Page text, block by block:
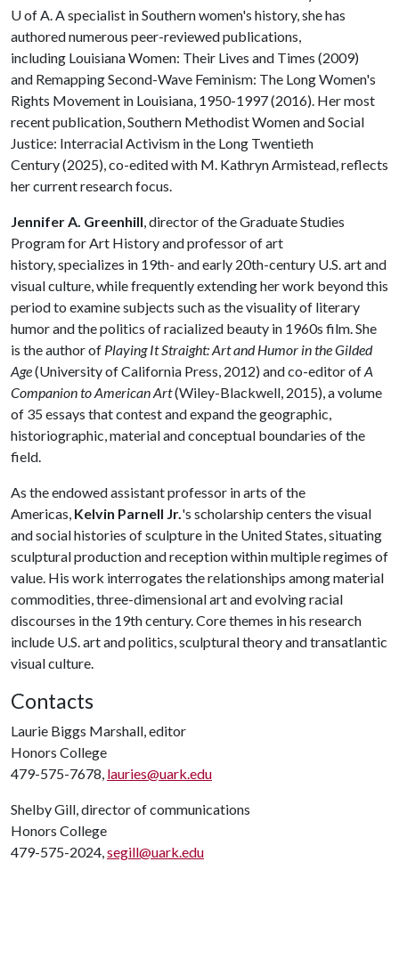
U of A. A specialist in Southern women's history, she has
authored numerous peer-reviewed publications,
including Louisiana Women: Their Lives and Times (2009)
and Remapping Second-Wave Feminism: The Long Women's
Rights Movement in Louisiana, 1950-1997 (2016). Her most
recent publication, Southern Methodist Women and Social
Justice: Interracial Activism in the Long Twentieth
Century (2025), co-edited with M. Kathryn Armistead, reflects
her current research focus.
Jennifer A. Greenhill, director of the Graduate Studies
Program for Art History and professor of art
history, specializes in 19th- and early 20th-century U.S. art and
visual culture, while frequently extending her work beyond this
period to examine subjects such as the visuality of literary
humor and the politics of racialized beauty in 1960s film. She
is the author of Playing It Straight: Art and Humor in the Gilded
Age(University of California Press, 2012) and co-editor ofA
Companion to American Art(Wiley-Blackwell, 2015), a volume
of 35 essays that contest and expand the geographic,
historiographic, material and conceptual boundaries of the
field.
As the endowed assistant professor in arts of the
Americas, Kelvin Parnell Jr.'s scholarship centers the visual
and social histories of sculpture in the United States, situating
sculptural production and reception within multiple regimes of
value. His work interrogates the relationships among material
commodities, three-dimensional art and evolving racial
discourses in the 19th century. Core themes in his research
include U.S. art and politics, sculptural theory and transatlantic
visual culture.
Contacts
Laurie Biggs Marshall, editor
Honors College
479-575-7678, lauries@uark.edu
Shelby Gill, director of communications
Honors College
479-575-2024,segill@uark.edu